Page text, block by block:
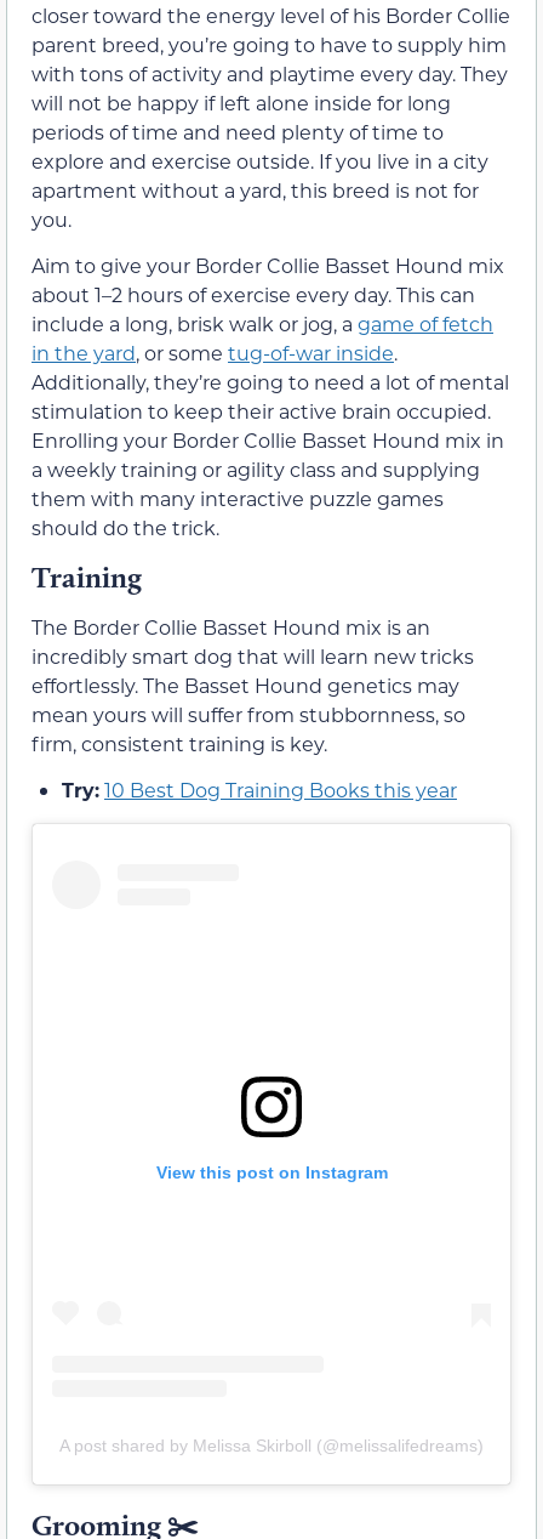
closer toward the energy level of his Border Collie
parent breed, you’re going to have to supply him
with tons of activity and playtime every day. They
will not be happy if left alone inside for long
periods of time and need plenty of time to
explore and exercise outside. If you live in a city
apartment without a yard, this breed is not for
you.
Aim to give your Border Collie Basset Hound mix
about 1–2 hours of exercise every day. This can
include a long, brisk walk or jog, a game of fetch
in the yard, or some tug-of-war inside.
Additionally, they’re going to need a lot of mental
stimulation to keep their active brain occupied.
Enrolling your Border Collie Basset Hound mix in
a weekly training or agility class and supplying
them with many interactive puzzle games
should do the trick.
Training
The Border Collie Basset Hound mix is an
incredibly smart dog that will learn new tricks
effortlessly. The Basset Hound genetics may
mean yours will suffer from stubbornness, so
firm, consistent training is key.
Try:10 Best Dog Training Books this year
View this post on Instagram
A post shared by Melissa Skirboll (@melissalifedreams)
Grooming ✂️